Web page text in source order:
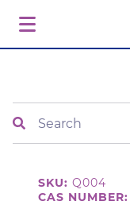
SKU: Q004
CAS NUMBER: